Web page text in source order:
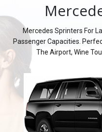
Mercedes Sprinters For
Passenger Capacities.
The Airport, Wine